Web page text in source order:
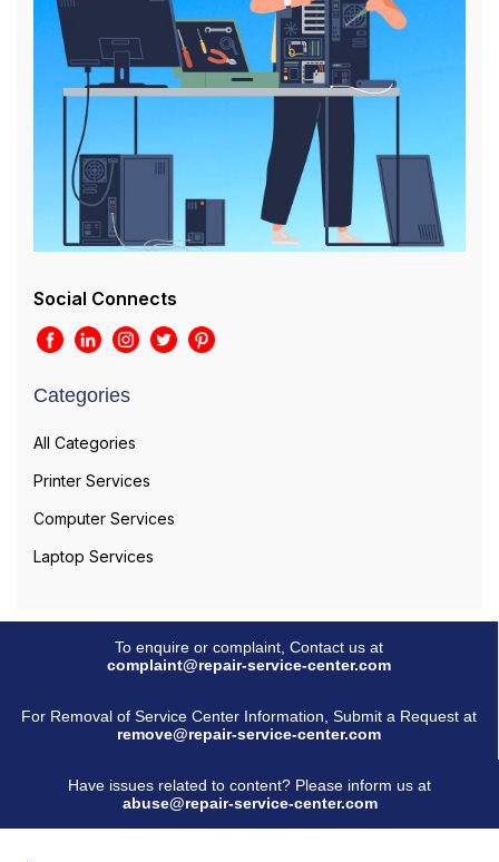
Social Connects
Categories
All Categories
Printer Services
Computer Services
Laptop Services
To enquire or complaint, Contact us at
complaint@repair-service-center.com
For Removal of Service Center Information, Submit a Request at
remove@repair-service-center.com
Have issues related to content? Please inform us at
abuse@repair-service-center.com